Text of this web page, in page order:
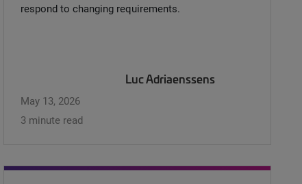
respond to changing requirements.
Luc Adriaenssens
May 13, 2026
3 minute read